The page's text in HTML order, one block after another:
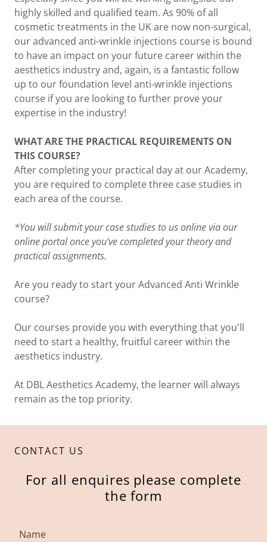
highly skilled and qualified team. As 90% of all
cosmetic treatments in the UK are now non-surgical,
our advanced anti-wrinkle injections course is bound
to have an impact on your future career within the
aesthetics industry and, again, is a fantastic follow
up to our foundation level anti-wrinkle injections
course if you are looking to further prove your
expertise in the industry!
WHAT ARE THE PRACTICAL REQUIREMENTS ON
THIS COURSE?
After completing your practical day at our Academy,
you are required to complete three case studies in
each area of the course.
*You will submit your case studies to us online via our
online portal once you've completed your theory and
practical assignments.
Are you ready to start your Advanced Anti Wrinkle
course?
Our courses provide you with everything that you'll
need to start a healthy, fruitful career within the
aesthetics industry.
At DBL Aesthetics Academy, the learner will always
remain as the top priority.
CONTACT US
For all enquires please complete
the form
Name